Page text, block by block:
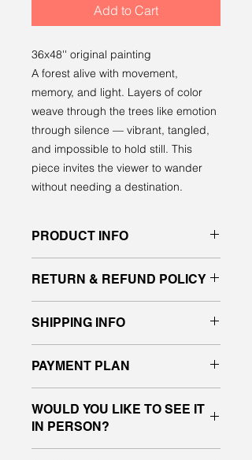
Add to Cart
36x48'' original painting
A forest alive with movement,
memory, and light. Layers of color
weave through the trees like emotion
through silence — vibrant, tangled,
and impossible to hold still. This
piece invites the viewer to wander
without needing a destination.
PRODUCT INFO
quality canvas
signed front and back, ready to hang
RETURN & REFUND POLICY
exchanges.
If you have any questions about the
piece, please contact us before
placing your order.
SHIPPING INFO
quote.
I will deliver purchased work in the
Edmonton and Vegreville area.
PAYMENT PLAN
plans designed to make it easy and
more affordable for everyone to buy
and collect original art.
WOULD YOU LIKE TO SEE IT
IN PERSON?